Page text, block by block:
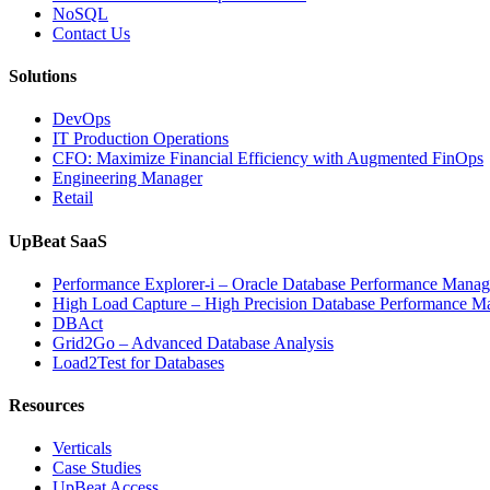
NoSQL
Contact Us
Solutions
DevOps
IT Production Operations
CFO: Maximize Financial Efficiency with Augmented FinOps
Engineering Manager
Retail
UpBeat SaaS
Performance Explorer-i – Oracle Database Performance
High Load Capture – High Precision Database Performance
DBAct
Grid2Go – Advanced Database Analysis
Load2Test for Databases
Resources
Verticals
Case Studies